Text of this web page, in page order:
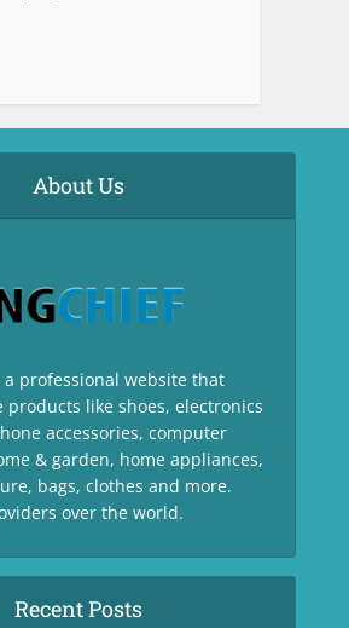
About Us
a professional website that
like shoes, electronics
accessories, computer
& garden, home appliances,
bags, clothes and more.
over the world.
Recent Posts